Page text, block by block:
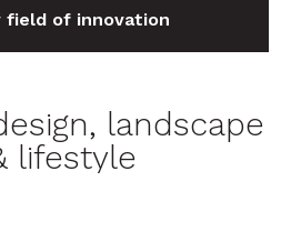
field of innovation
landscape
lifestyle